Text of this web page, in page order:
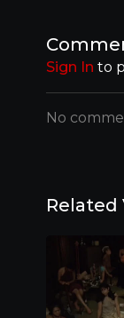
Sign In to
No
Related